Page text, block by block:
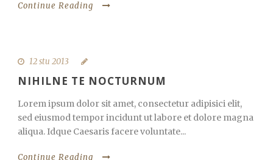
Continue Reading
12 stu 2013
NIHILNE TE NOCTURNUM
Lorem ipsum dolor sit amet, consectetur adipisici elit,
sed eiusmod tempor incidunt ut labore et dolore magna
aliqua. Idque Caesaris facere voluntate...
Continue Reading